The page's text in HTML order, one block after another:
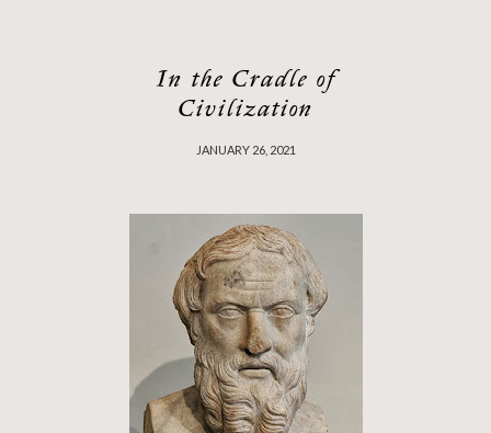
In the Cradle of
Civilization
JANUARY 26, 2021